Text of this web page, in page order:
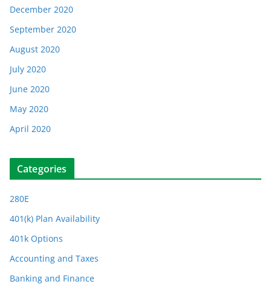
December 2020
September 2020
August 2020
July 2020
June 2020
May 2020
April 2020
Categories
280E
401(k) Plan Availability
401k Options
Accounting and Taxes
Banking and Finance